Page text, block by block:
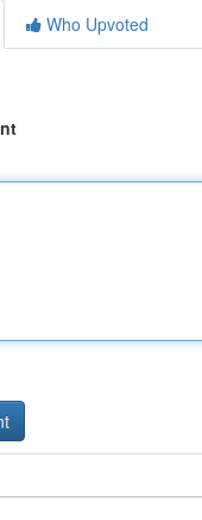
Who Upvoted